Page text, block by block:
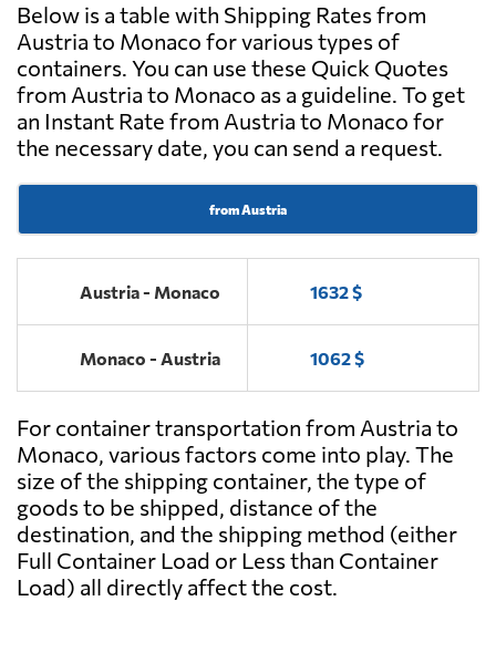
Below is a table with Shipping Rates from
Austria to Monaco for various types of
containers. You can use these Quick Quotes
from Austria to Monaco as a guideline. To get
an Instant Rate from Austria to Monaco for
the necessary date, you can send a request.
from Austria
Austria - Monaco 1632 $
Monaco - Austria 1062 $
For container transportation from Austria to
Monaco, various factors come into play. The
size of the shipping container, the type of
goods to be shipped, distance of the
destination, and the shipping method (either
Full Container Load or Less than Container
Load) all directly affect the cost.